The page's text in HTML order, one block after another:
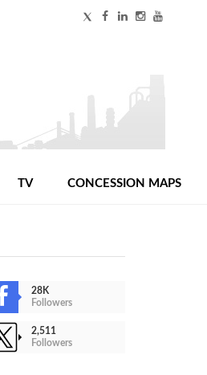
TV CONCESSION MAPS
28K
Followers
2,511
Followers